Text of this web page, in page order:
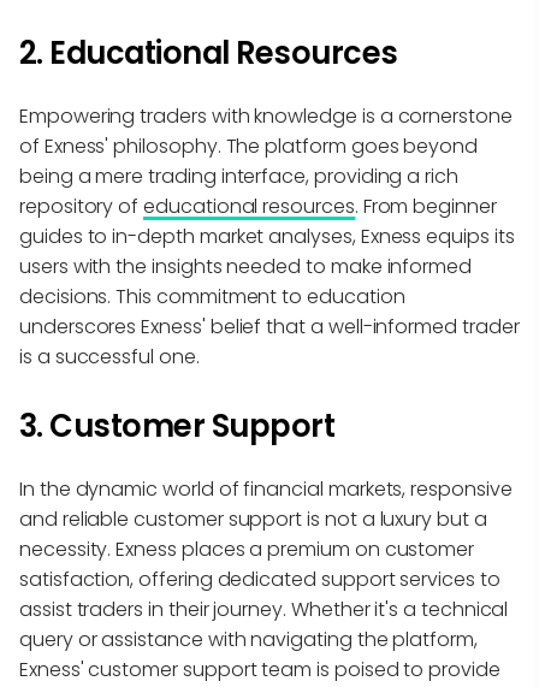
2. Educational Resources
Empowering traders with knowledge is a cornerstone
of Exness' philosophy. The platform goes beyond
being a mere trading interface, providing a rich
repository ofeducational resources. From beginner
guides to in-depth market analyses, Exness equips its
users with the insights needed to make informed
decisions. This commitment to education
underscores Exness' belief that a well-informed trader
is a successful one.
3. Customer Support
In the dynamic world of financial markets, responsive
and reliable customer support is not a luxury but a
necessity. Exness places a premium on customer
satisfaction, offering dedicated support services to
assist traders in their journey. Whether it's a technical
query or assistance with navigating the platform,
Exness' customer support team is poised to provide